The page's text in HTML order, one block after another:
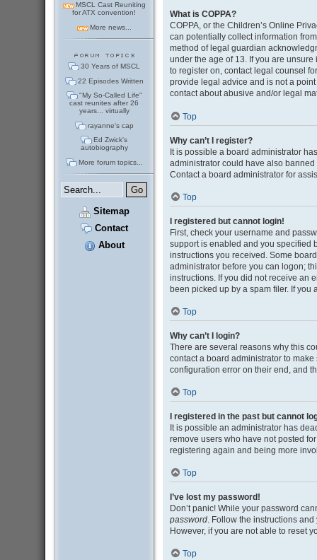
MSCL Cast Reuniting
for ATX convention!
More news...
30 Years of MSCL
22 Episodes Written
"My So-Called Life"
cast reunites after 26
years... virtually
rayanne's cap
Ed Zwick's
autobiography
More forum topics...
Sitemap
Contact
About
What is COPPA?
COPPA, or the Children’s Online
can potentially collect information
method of legal guardian
under the age of 13. If you are
to register on, contact legal counsel
provide legal advice and is not a
contact about abusive and/or legal
Top
Why can’t I register?
It is possible a board administrator
administrator could have also
Contact a board administrator for
Top
I registered but cannot login!
First, check your username and
support is enabled and you specified
instructions you received. Some
administrator before you can logon;
instructions. If you did not receive an
been picked up by a spam filer. If you
Top
Why can’t I login?
There are several reasons why this
contact a board administrator to
configuration error on their end, and
Top
I registered in the past but cannot
It is possible an administrator has
remove users who have not posted
registering again and being more
Top
I’ve lost my password!
Don’t panic! While your password
password. Follow the instructions
However, if you are not able to reset
Top